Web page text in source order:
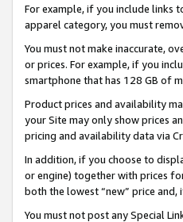
For example, if you include links
apparel category, you must
You must not make inaccurate,
or prices. For example, if you
smartphone that has 128 GB of
Product prices and availability
your Site may only show prices
pricing and availability data via
In addition, if you choose to
or engine) together with prices
both the lowest “new” price
You must not post any Special